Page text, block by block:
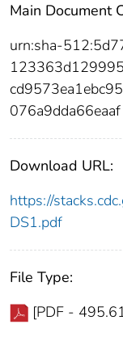
Main Document
urn:sha-
076a9dda66eaaf
Download URL:
https://
DS1.pdf
File Type:
[PDF -